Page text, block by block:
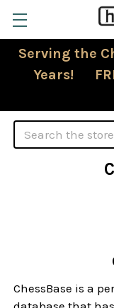
Serving the
Years!
Search
ChessBase is a